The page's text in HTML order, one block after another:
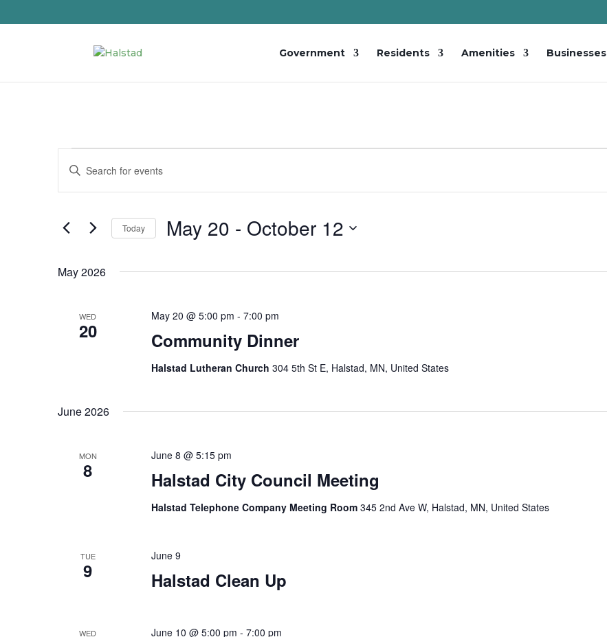
Government Residents Amenities Businesses
Events
Search
and
Navigation
Enter
Keyword.
Search
Events
Today May 20 - October 12
May 2026
WED
20 Community Dinner
May 20 @ 5:00 pm - 7:00 pm
Halstad Lutheran Church 304 5th St E, Halstad, MN, United States
June 2026
MON
8 Halstad City Council Meeting
June 8 @ 5:15 pm
Halstad Telephone Company Meeting Room 345 2nd Ave W, Halstad, MN, United States
TUE
9 Halstad Clean Up
June 9
WED June 10 @ 5:00 pm - 7:00 pm